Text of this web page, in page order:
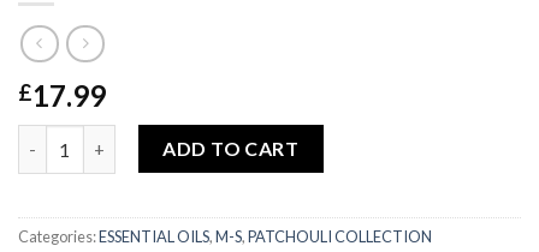
£17.99
PATCHOULY DARK OIL PREMIUM /PAYAN BERTRAND {30ML}
ADD TO CART
Categories:ESSENTIAL OILS,M-S,PATCHOULI COLLECTION